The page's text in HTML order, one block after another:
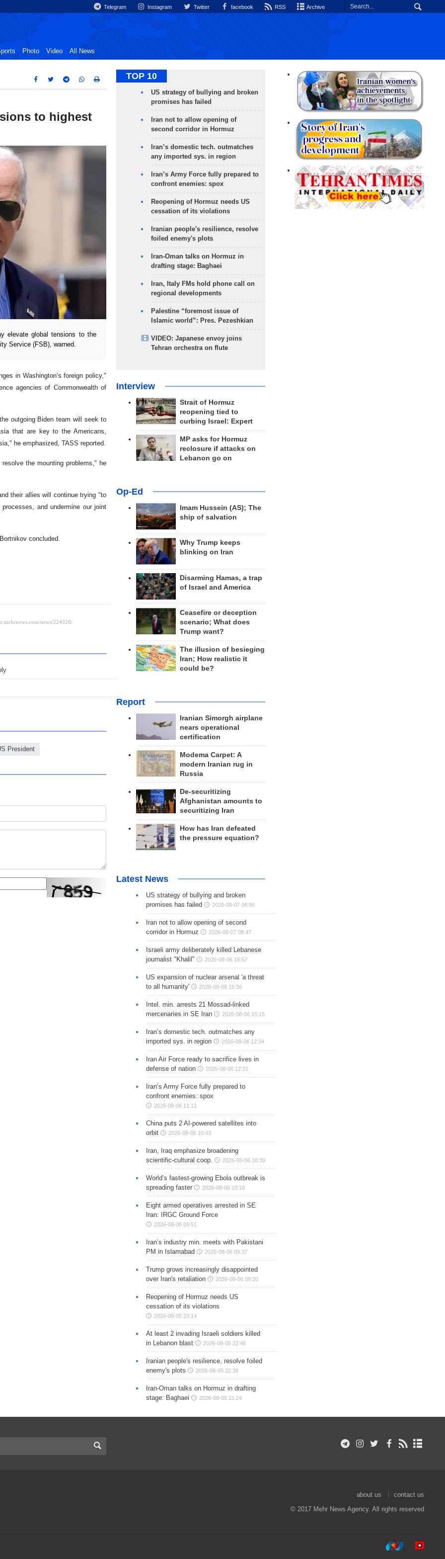
Telegram Instagram Twitter facebook RSS Archive
Photo Video All News
to highest
elevate global tensions to the
Service (FSB), warned.
in Washington’s foreign policy,"
agencies of Commonwealth of
outgoing Biden team will seek to
that are key to the Americans,
he emphasized, TASS reported.
the mounting problems," he
their allies will continue trying "to
and undermine our joint
concluded.
President
TOP 10
US strategy of bullying and broken
promises has failed
Iran not to allow opening of
second corridor in Hormuz
Iran’s domestic tech. outmatches
any imported sys. in region
Iran’s Army Force fully prepared to
confront enemies: spox
Reopening of Hormuz needs US
cessation of its violations
Iranian people's resilience, resolve
foiled enemy's plots
Iran-Oman talks on Hormuz in
drafting stage: Baghaei
Iran, Italy FMs hold phone call on
regional developments
Palestine “foremost issue of
Islamic world”: Pres. Pezeshkian
VIDEO: Japanese envoy joins
Tehran orchestra on flute
Interview
Strait of Hormuz
reopening tied to
curbing Israel: Expert
MP asks for Hormuz
reclosure if attacks on
Lebanon go on
Op-Ed
Imam Hussein (AS); The
ship of salvation
Why Trump keeps
blinking on Iran
Disarming Hamas, a trap
of Israel and America
Ceasefire or deception
scenario; What does
Trump want?
The illusion of besieging
Iran; How realistic it
could be?
Report
Iranian Simorgh airplane
nears operational
certification
Modema Carpet: A
modern Iranian rug in
Russia
De-securitizing
Afghanistan amounts to
securitizing Iran
How has Iran defeated
the pressure equation?
Latest News
US strategy of bullying and broken
promises has failed
2026-08-07 08:56
Iran not to allow opening of second
corridor in Hormuz
2026-08-07 08:47
Israeli army deliberately killed Lebanese
journalist "Khalil"
2026-08-06 15:57
US expansion of nuclear arsenal 'a threat
to all humanity'
2026-08-06 15:36
Intel. min. arrests 21 Mossad-linked
mercenaries in SE Iran
2026-08-06 15:15
Iran’s domestic tech. outmatches any
imported sys. in region
2026-08-06 12:34
Iran Air Force ready to sacrifice lives in
defense of nation
2026-08-06 12:21
Iran’s Army Force fully prepared to
confront enemies: spox
2026-08-06 11:11
China puts 2 AI-powered satellites into
orbit
2026-08-06 10:43
Iran, Iraq emphasize broadening
scientific-cultural coop.
2026-08-06 10:39
World’s fastest-growing Ebola outbreak is
spreading faster
2026-08-06 10:18
Eight armed operatives arrested in SE
Iran: IRGC Ground Force
2026-08-06 09:51
Iran’s industry min. meets with Pakistani
PM in Islamabad
2026-08-06 09:37
Trump grows increasingly disappointed
over Iran's retaliation
2026-08-06 09:20
Reopening of Hormuz needs US
cessation of its violations
2026-08-05 23:14
At least 2 invading Israeli soldiers killed
in Lebanon blast
2026-08-05 22:46
Iranian people's resilience, resolve foiled
enemy's plots
2026-08-05 22:38
Iran-Oman talks on Hormuz in drafting
stage: Baghaei
2026-08-05 21:24
about us
contact us
© 2017 Mehr News Agency. All rights reserved